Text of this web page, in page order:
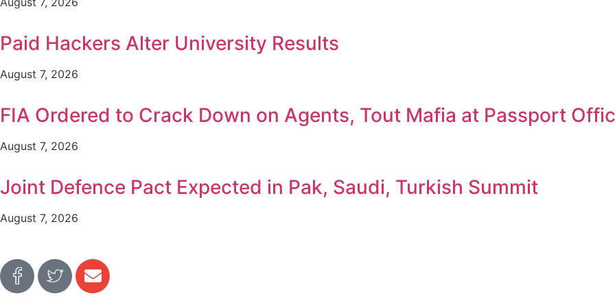
Paid Hackers Alter University Results
August 7, 2026
FIA Ordered to Crack Down on Agents, Tout Mafia at Passport
August 7, 2026
Joint Defence Pact Expected in Pak, Saudi, Turkish Summit
August 7, 2026